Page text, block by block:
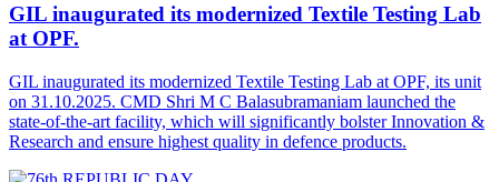
GIL inaugurated its modernized Textile Testing Lab
at OPF.
GIL inaugurated its modernized Textile Testing Lab at OPF, its unit
on 31.10.2025. CMD Shri M C Balasubramaniam launched the
state-of-the-art facility, which will significantly bolster Innovation &
Research and ensure highest quality in defence products.